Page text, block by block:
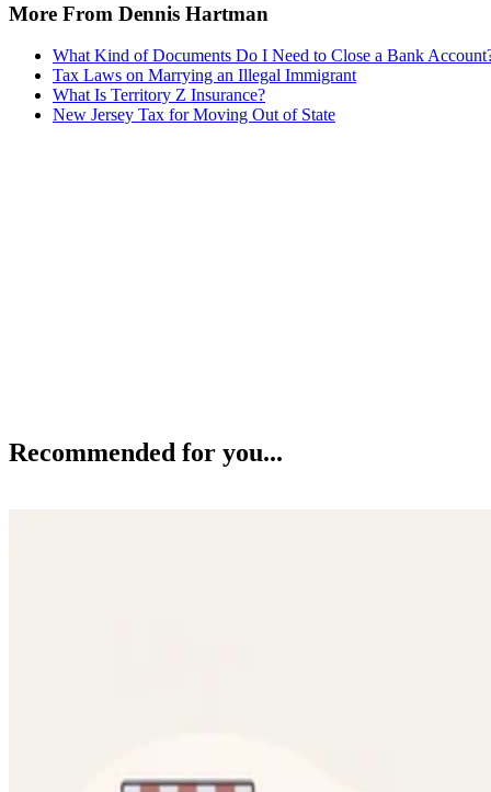
More From Dennis Hartman
What Kind of Documents Do I Need to Close a Bank
Tax Laws on Marrying an Illegal Immigrant
What Is Territory Z Insurance?
New Jersey Tax for Moving Out of State
Recommended for you...